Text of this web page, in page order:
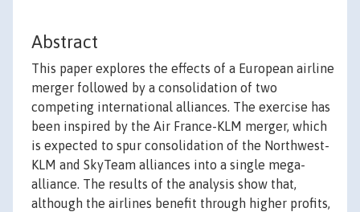
Abstract
This paper explores the effects of a European airline
merger followed by a consolidation of two
competing international alliances. The exercise has
been inspired by the Air France-KLM merger, which
is expected to spur consolidation of the Northwest-
KLM and SkyTeam alliances into a single mega-
alliance. The results of the analysis show that,
although the airlines benefit through higher profits,